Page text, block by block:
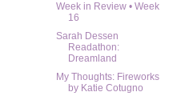
Week in Review • Week
16
Sarah Dessen
Readathon:
Dreamland
My Thoughts: Fireworks
by Katie Cotugno